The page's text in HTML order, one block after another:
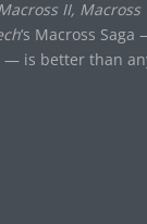
II, Macross
‘s Macross
— is better than